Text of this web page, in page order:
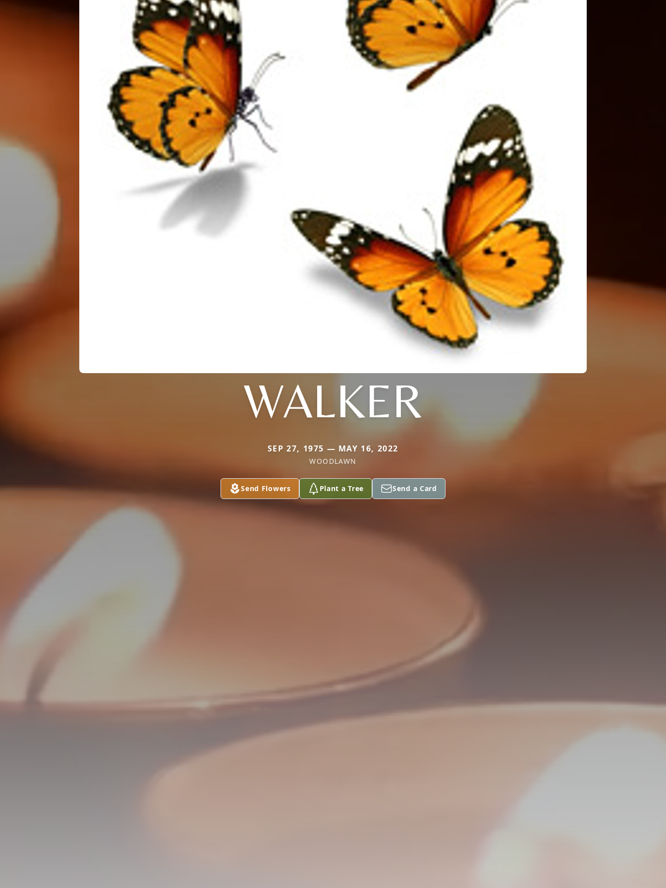
WALKER
SEP 27, 1975 — MAY 16, 2022
WOODLAWN
Send Flowers Plant a Tree Send a Card